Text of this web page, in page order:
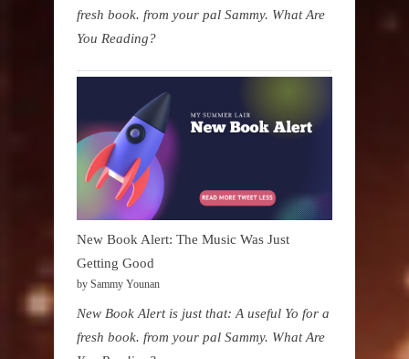
fresh book. from your pal Sammy. What Are
You Reading?
New Book Alert: The Music Was Just
Getting Good
by Sammy Younan
New Book Alert is just that: A useful Yo for a
fresh book. from your pal Sammy. What Are